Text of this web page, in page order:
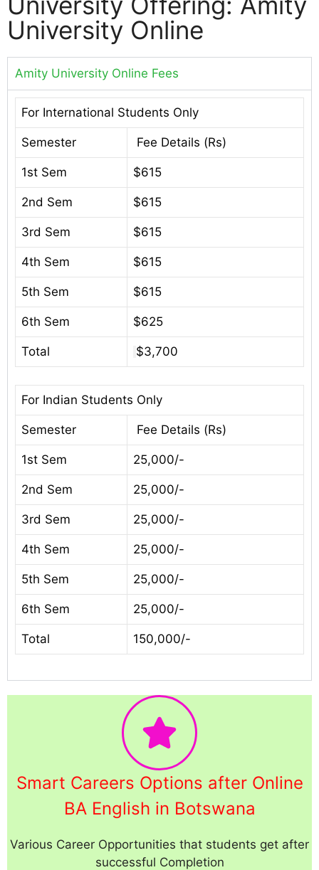
University Online
Amity University Online Fees
For International Students Only
Semester Fee Details (Rs)
1st Sem $615
2nd Sem $615
3rd Sem $615
4th Sem $615
5th Sem $615
6th Sem $625
Total $3,700
For Indian Students Only
Semester Fee Details (Rs)
1st Sem 25,000/-
2nd Sem 25,000/-
3rd Sem 25,000/-
4th Sem 25,000/-
5th Sem 25,000/-
6th Sem 25,000/-
Total 150,000/-
Smart Careers Options after Online
BA English in Botswana
Various Career Opportunities that students get after
successful Completion